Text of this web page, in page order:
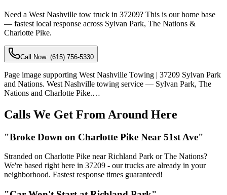
Need a West Nashville tow truck in 37209? This is our home base
— fastest local response across Sylvan Park, The Nations &
Charlotte Pike.
Call Now: (615) 756-5330
Page image supporting West Nashville Towing | 37209 Sylvan Park
and Nations. West Nashville towing service — Sylvan Park, The
Nations and Charlotte Pike.…
Calls We Get From Around Here
"Broke Down on Charlotte Pike Near 51st Ave"
Stranded on Charlotte Pike near Richland Park or The Nations?
We're based right here in 37209 - our trucks are already in your
neighborhood. Fastest response times guaranteed!